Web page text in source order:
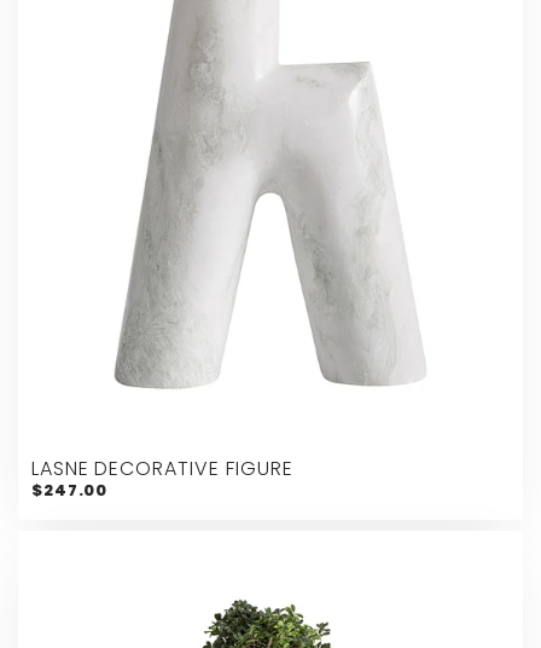
LASNE DECORATIVE FIGURE
$247.00